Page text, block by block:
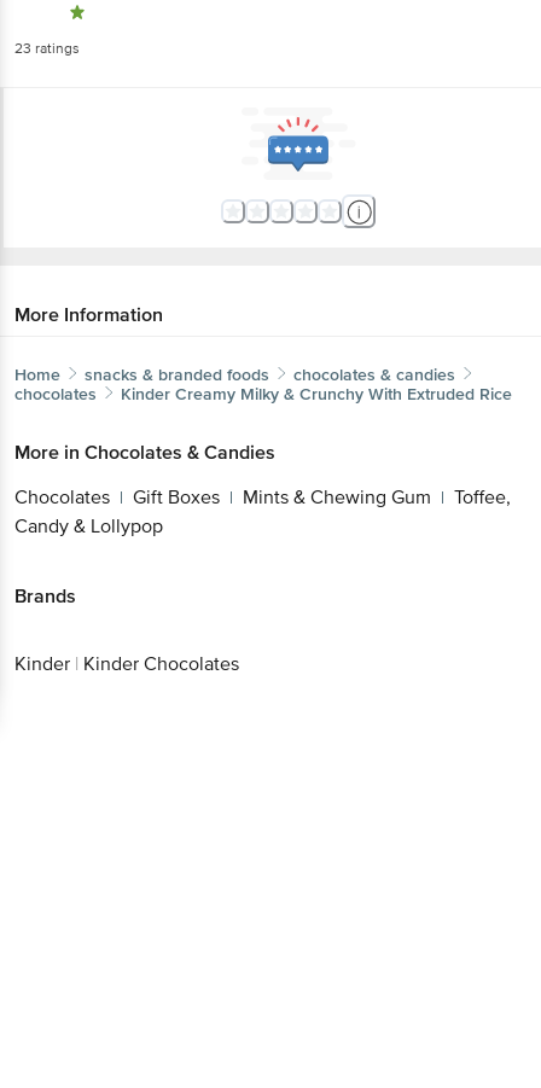
23 ratings
More Information
Home snacks & branded foods
chocolates & candies
chocolates
Kinder Creamy Milky & Crunchy With Extruded Rice
More in Chocolates & Candies
Chocolates | Gift Boxes | Mints & Chewing Gum | Toffee,
Candy & Lollypop
Brands
Kinder | Kinder Chocolates